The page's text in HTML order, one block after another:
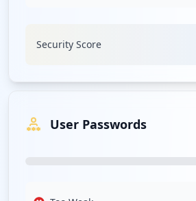
Security Score
User Passwords